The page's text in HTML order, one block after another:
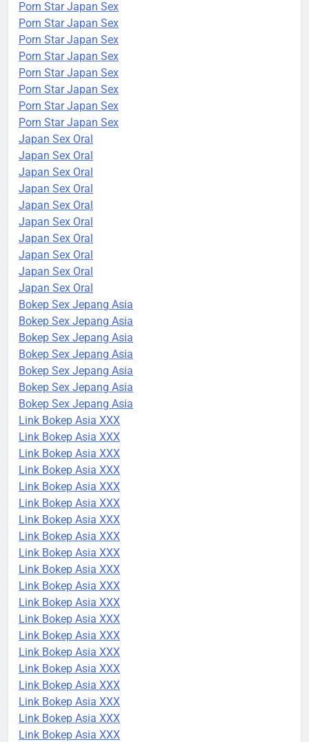
Porn Star Japan Sex
Porn Star Japan Sex
Porn Star Japan Sex
Porn Star Japan Sex
Porn Star Japan Sex
Porn Star Japan Sex
Porn Star Japan Sex
Porn Star Japan Sex
Japan Sex Oral
Japan Sex Oral
Japan Sex Oral
Japan Sex Oral
Japan Sex Oral
Japan Sex Oral
Japan Sex Oral
Japan Sex Oral
Japan Sex Oral
Japan Sex Oral
Bokep Sex Jepang Asia
Bokep Sex Jepang Asia
Bokep Sex Jepang Asia
Bokep Sex Jepang Asia
Bokep Sex Jepang Asia
Bokep Sex Jepang Asia
Bokep Sex Jepang Asia
Link Bokep Asia XXX
Link Bokep Asia XXX
Link Bokep Asia XXX
Link Bokep Asia XXX
Link Bokep Asia XXX
Link Bokep Asia XXX
Link Bokep Asia XXX
Link Bokep Asia XXX
Link Bokep Asia XXX
Link Bokep Asia XXX
Link Bokep Asia XXX
Link Bokep Asia XXX
Link Bokep Asia XXX
Link Bokep Asia XXX
Link Bokep Asia XXX
Link Bokep Asia XXX
Link Bokep Asia XXX
Link Bokep Asia XXX
Link Bokep Asia XXX
Link Bokep Asia XXX